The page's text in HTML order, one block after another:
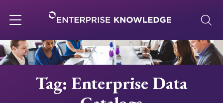
to
content
navigation
About
Tag: Enterprise Data